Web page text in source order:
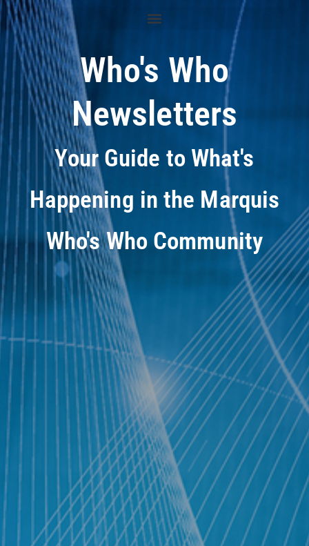
Who's Who
Newsletters
Your Guide to What's
Happening in the Marquis
Who's Who Community